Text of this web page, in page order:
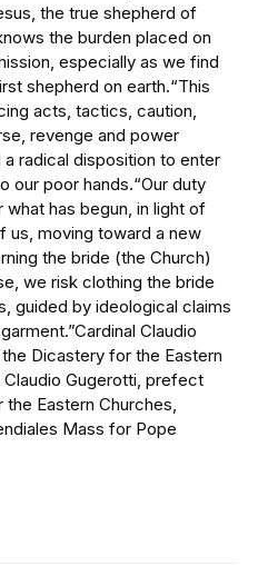
the true shepherd of
the burden placed on
especially as we find
shepherd on earth.“This
acts, tactics, caution,
revenge and power
radical disposition to enter
our poor hands.“Our duty
has begun, in light of
us, moving toward a new
the bride (the Church)
we risk clothing the bride
guided by ideological claims
Claudio
Dicastery for the Eastern
Claudio Gugerotti, prefect
Eastern Churches,
Mass for Pope